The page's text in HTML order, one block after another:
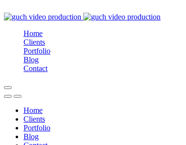
Home
Clients
Portfolio
Blog
Contact
Home
Clients
Portfolio
Blog